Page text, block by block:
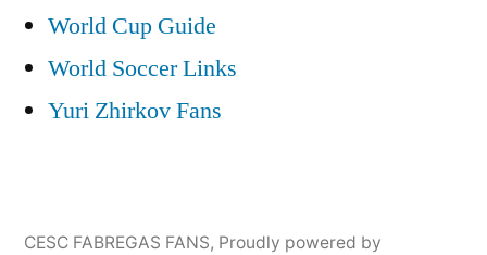
World Cup Guide
World Soccer Links
Yuri Zhirkov Fans
CESC FABREGAS FANS, Proudly powered by